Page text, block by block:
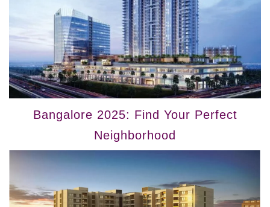
Bangalore 2025: Find Your Perfect
Neighborhood